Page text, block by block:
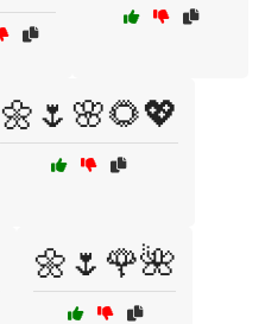
🌼🌷🌸🌻💖
🌼🌷🌹🌺